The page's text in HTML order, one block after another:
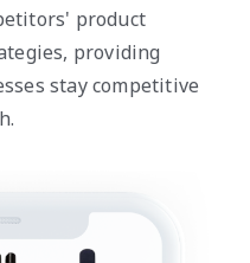
product
providing
stay competitive